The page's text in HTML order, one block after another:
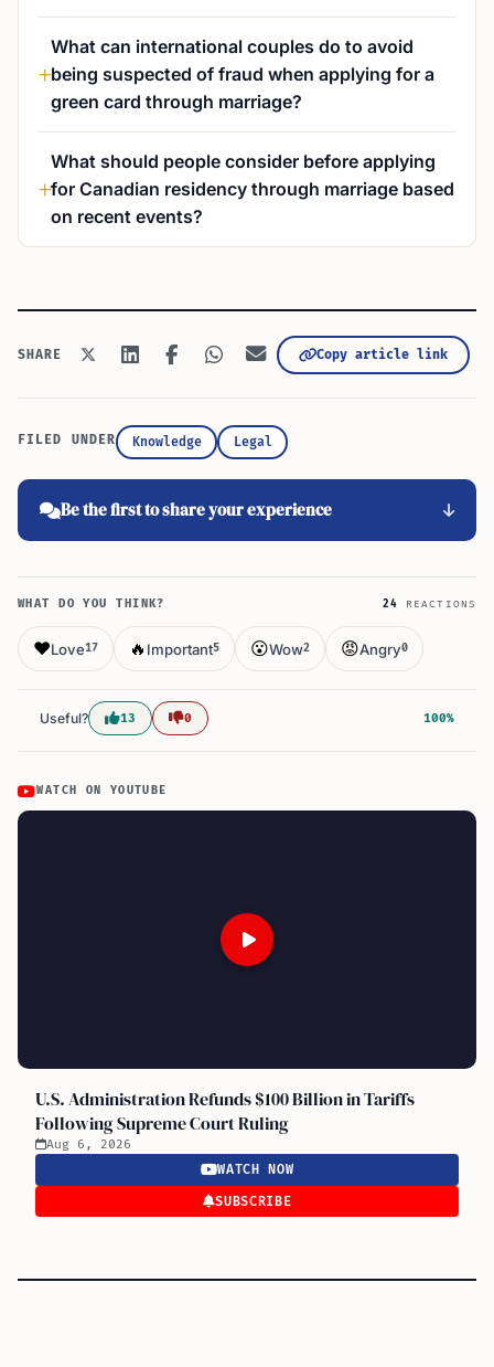
What can international couples do to avoid
being suspected of fraud when applying for a
green card through marriage?
What should people consider before applying
for Canadian residency through marriage based
on recent events?
SHARE Copy article link
FILED UNDER Knowledge Legal
Be the first to share your experience
WHAT DO YOU THINK? 24 REACTIONS
❤️Love17 🔥 Important5 😮Wow2 😡Angry0
Useful? 13 0 100%
WATCH ON YOUTUBE
U.S. Administration Refunds $100 Billion in Tariffs
Following Supreme Court Ruling
Aug 6, 2026
WATCH NOW
SUBSCRIBE